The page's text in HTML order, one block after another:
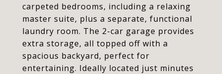
carpeted bedrooms, including a relaxing
master suite, plus a separate, functional
laundry room. The 2-car garage provides
extra storage, all topped off with a
spacious backyard, perfect for
entertaining. Ideally located just minutes